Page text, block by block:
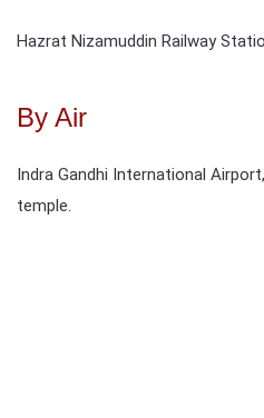
Hazrat Nizamuddin Railway
By Air
Indra Gandhi International
temple.